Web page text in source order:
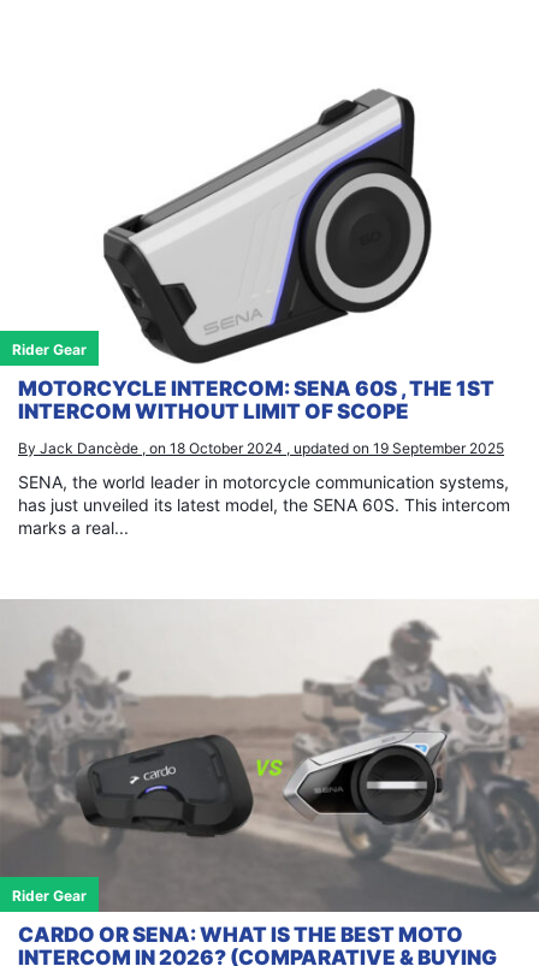
Rider Gear
MOTORCYCLE INTERCOM: SENA 60S , THE 1ST
INTERCOM WITHOUT LIMIT OF SCOPE
By Jack Dancède , on 18 October 2024 , updated on 19 September 2025
SENA, the world leader in motorcycle communication systems,
has just unveiled its latest model, the SENA 60S. This intercom
marks a real...
Rider Gear
CARDO OR SENA: WHAT IS THE BEST MOTO
INTERCOM IN 2026? (COMPARATIVE & BUYING